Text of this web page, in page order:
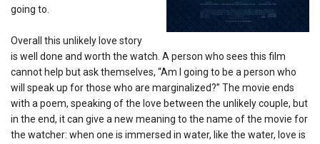
going to.
Overall this unlikely love story
is well done and worth the watch. A person who sees this film
cannot help but ask themselves, “Am I going to be a person who
will speak up for those who are marginalized?” The movie ends
with a poem, speaking of the love between the unlikely couple, but
in the end, it can give a new meaning to the name of the movie for
the watcher: when one is immersed in water, like the water, love is